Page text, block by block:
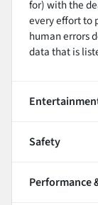
for) with the
every effort to
human errors
data that is
Safety
Performance